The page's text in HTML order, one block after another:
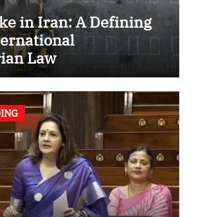
in Iran: A Defining
Law